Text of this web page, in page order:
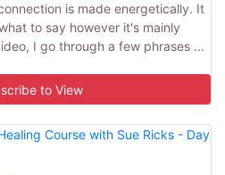
is made energetically. It
to say however it's mainly
I go through a few phrases ...
to View